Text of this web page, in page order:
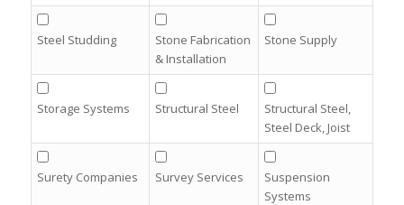
Steel Studding
Stone Fabrication
& Installation
Stone Supply
Storage Systems Structural Steel
Structural Steel,
Steel Deck, Joist
Surety Companies Survey Services
Suspension
Systems